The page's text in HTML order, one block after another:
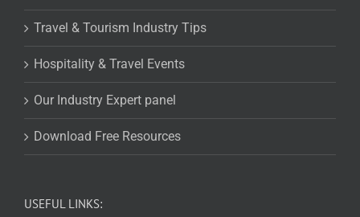
Travel & Tourism Industry Tips
Hospitality & Travel Events
Our Industry Expert panel
Download Free Resources
USEFUL LINKS: